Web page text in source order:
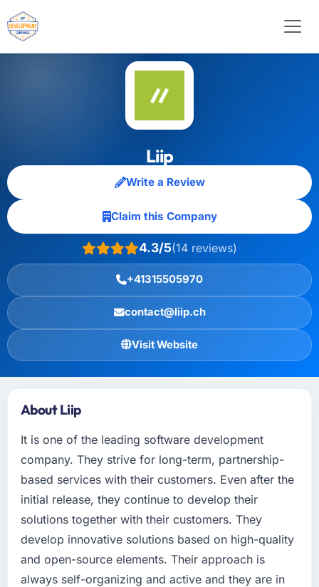
Liip
Write a Review
Claim this Company
4.3/5(14 reviews)
+41315505970
contact@liip.ch
Visit Website
About Liip
It is one of the leading software development
company. They strive for long-term, partnership-
based services with their customers. Even after the
initial release, they continue to develop their
solutions together with their customers. They
develop innovative solutions based on high-quality
and open-source elements. Their approach is
always self-organizing and active and they are in